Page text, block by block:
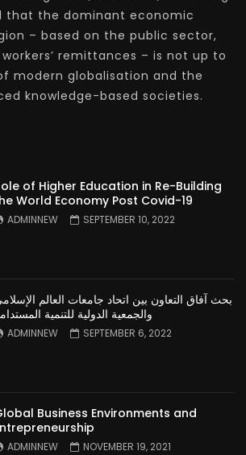
that the dominant economic
– based on the public sector,
remittances – is not up to
modern globalisation and the
knowledge-based societies.
of Higher Education in Re-Building
World Economy Post Covid-19
ADMINNEW SEPTEMBER 10, 2022
بحث آفاق التعاون بين اتحاد جامعات العالم
والجمعية الدولية للتنمية
ADMINNEW SEPTEMBER 6, 2022
Business Environments and
ADMINNEW NOVEMBER 19, 2021